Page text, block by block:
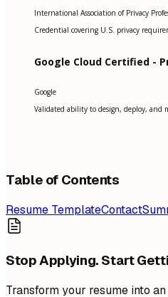
International Association of Privacy
Credential covering U.S. privacy
Google Cloud Certified -
Google
Validated ability to design, deploy, and
Table of Contents
Resume TemplateContact
Stop Applying. Start
Transform your resume into